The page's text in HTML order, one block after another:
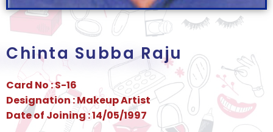
Chinta Subba Raju
Card No : S-16
Designation : Makeup Artist
Date of Joining : 14/05/1997